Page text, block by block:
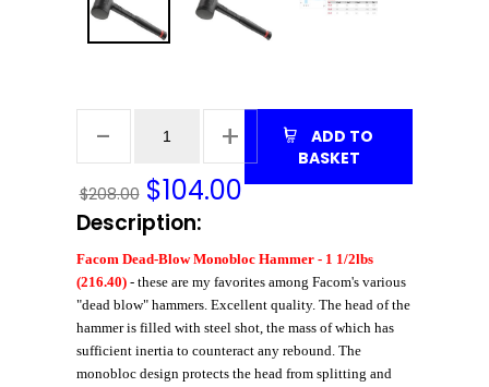
$208.00 $104.00
BASKET
Description:
Facom Dead-Blow Monobloc Hammer - 1 1/2lbs
(216.40) - these are my favorites among Facom's various
"dead blow" hammers. Excellent quality. The head of the
hammer is filled with steel shot, the mass of which has
sufficient inertia to counteract any rebound. The
monobloc design protects the head from splitting and